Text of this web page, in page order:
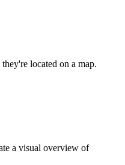
located on a map.
a visual overview of